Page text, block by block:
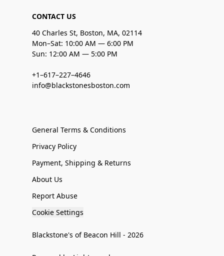
CONTACT US
40 Charles St, Boston, MA, 02114
Mon–Sat: 10:00 AM — 6:00 PM
Sun: 12:00 AM — 5:00 PM
+1–617–227–4646
info@blackstonesboston.com
General Terms & Conditions
Privacy Policy
Payment, Shipping & Returns
About Us
Report Abuse
Cookie Settings
Blackstone's of Beacon Hill - 2026